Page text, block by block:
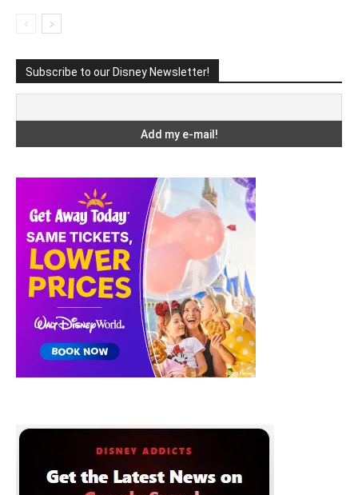
Subscribe to our Disney Newsletter!